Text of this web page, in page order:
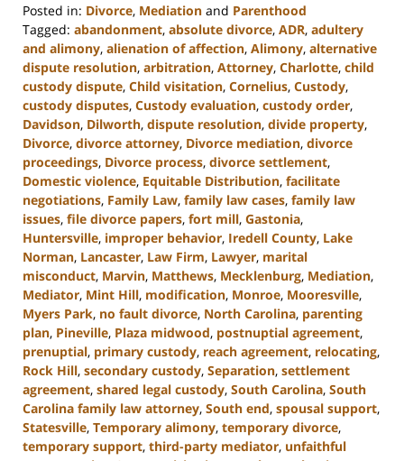
Posted in: Divorce, Mediation and Parenthood
Tagged: abandonment, absolute divorce, ADR, adultery
and alimony, alienation of affection, Alimony, alternative
dispute resolution, arbitration, Attorney, Charlotte, child
custody dispute, Child visitation, Cornelius, Custody,
custody disputes, Custody evaluation, custody order,
Davidson, Dilworth, dispute resolution, divide property,
Divorce, divorce attorney, Divorce mediation, divorce
proceedings, Divorce process, divorce settlement,
Domestic violence, Equitable Distribution, facilitate
negotiations, Family Law, family law cases, family law
issues, file divorce papers, fort mill, Gastonia,
Huntersville, improper behavior, Iredell County, Lake
Norman, Lancaster, Law Firm, Lawyer, marital
misconduct, Marvin, Matthews, Mecklenburg, Mediation,
Mediator, Mint Hill, modification, Monroe, Mooresville,
Myers Park, no fault divorce, North Carolina, parenting
plan, Pineville, Plaza midwood, postnuptial agreement,
prenuptial, primary custody, reach agreement, relocating,
Rock Hill, secondary custody, Separation, settlement
agreement, shared legal custody, South Carolina, South
Carolina family law attorney, South end, spousal support,
Statesville, Temporary alimony, temporary divorce,
temporary support, third-party mediator, unfaithful